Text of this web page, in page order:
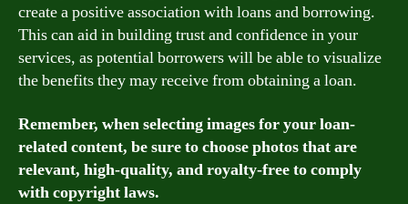
create a positive association with loans and borrowing.
This can aid in building trust and confidence in your
services, as potential borrowers will be able to visualize
the benefits they may receive from obtaining a loan.
Remember, when selecting images for your loan-
related content, be sure to choose photos that are
relevant, high-quality, and royalty-free to comply
with copyright laws.